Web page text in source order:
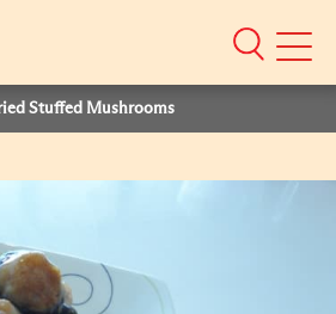
Mobile
Stuffed Mushrooms